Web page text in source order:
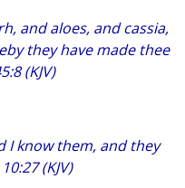
and aloes, andcassia,
they have made thee
(KJV)
I know them, and they
(KJV)